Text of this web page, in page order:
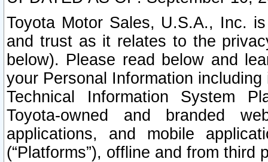
Toyota Motor Sales, U.S.A., Inc.
and trust as it relates to the
below). Please read below and
your Personal Information
Technical Information System
Toyota-owned and branded
applications, and mobile
(“Platforms”), offline and from third